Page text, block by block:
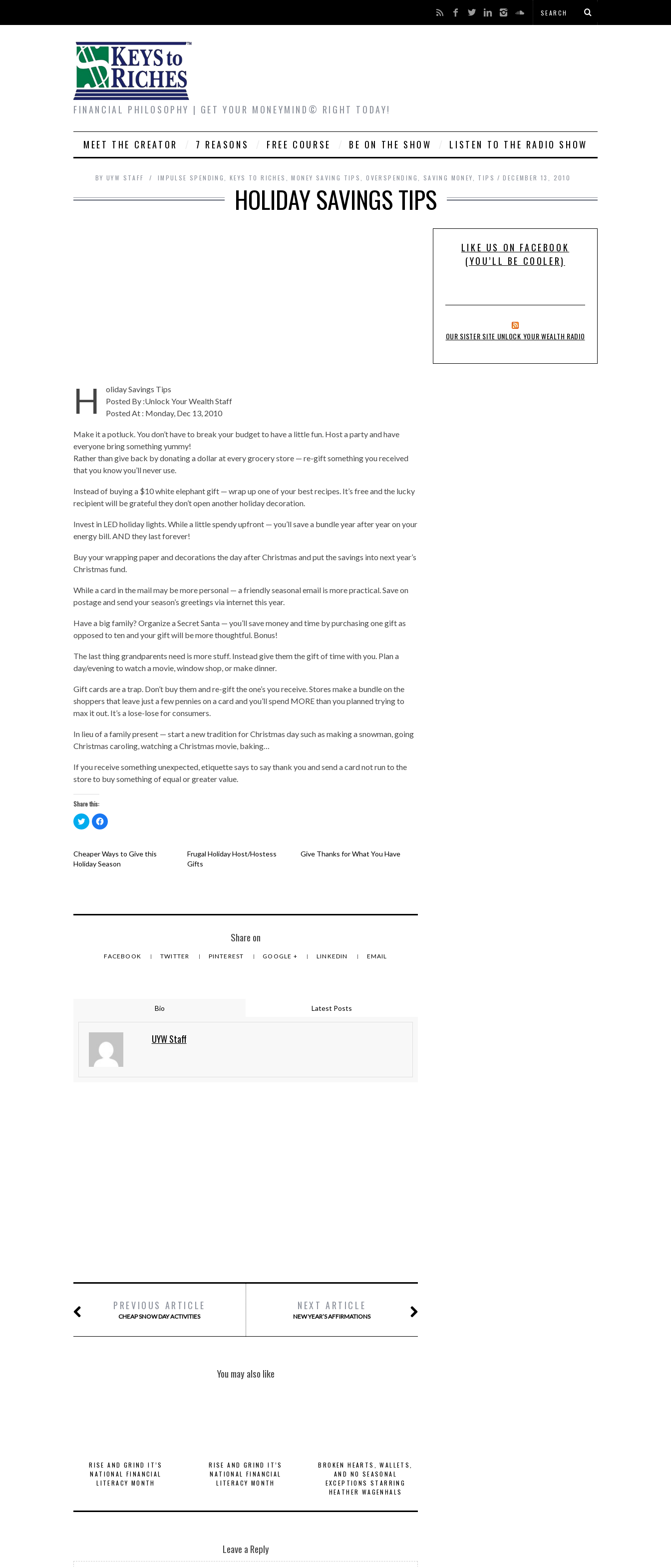
FINANCIAL PHILOSOPHY | GET YOUR MONEYMIND© RIGHT TODAY!
MEET THE CREATOR 7 REASONS FREE COURSE BE ON THE SHOW LISTEN TO THE RADIO SHOW
BY UYW STAFF IMPULSE SPENDING ,KEYS TO RICHES ,MONEY SAVING TIPS ,OVERSPENDING SAVING MONEY TIPS DECEMBER 13, 2010
HOLIDAY SAVINGS TIPS
H
oliday Savings Tips
Posted By :Unlock Your Wealth Staff
Posted At : Monday, Dec 13, 2010
Make it a potluck. You don’t have to break your budget to have a little fun. Host a party and have
everyone bring something yummy!
Rather than give back by donating a dollar at every grocery store — re-gift something you received
that you know you’ll never use.
Instead of buying a $10 white elephant gift — wrap up one of your best recipes. It’s free and the lucky
recipient will be grateful they don’t open another holiday decoration.
Invest in LED holiday lights. While a little spendy upfront — you’ll save a bundle year after year on your
energy bill. AND they last forever!
Buy your wrapping paper and decorations the day after Christmas and put the savings into next year’s
Christmas fund.
While a card in the mail may be more personal — a friendly seasonal email is more practical. Save on
postage and send your season’s greetings via internet this year.
Have a big family? Organize a Secret Santa — you’ll save money and time by purchasing one gift as
opposed to ten and your gift will be more thoughtful. Bonus!
The last thing grandparents need is more stuff. Instead give them the gift of time with you. Plan a
day/evening to watch a movie, window shop, or make dinner.
Gift cards are a trap. Don’t buy them and re-gift the one’s you receive. Stores make a bundle on the
shoppers that leave just a few pennies on a card and you’ll spend MORE than you planned trying to
max it out. It’s a lose-lose for consumers.
In lieu of a family present — start a new tradition for Christmas day such as making a snowman, going
Christmas caroling, watching a Christmas movie, baking…
If you receive something unexpected, etiquette says to say thank you and send a card not run to the
store to buy something of equal or greater value.
Share this:
Click
to
share
(Opens
in
new
window)
Click
to
(Opens
in
new
window)
Cheaper Ways to Give this
Holiday Season
Frugal Holiday Host/Hostess
Gifts
Give Thanks for What You Have
Share on
FACEBOOK TWITTER PINTEREST GOOGLE + LINKEDIN EMAIL
Bio Latest Posts
UYW Staff
PREVIOUS ARTICLE
CHEAP SNOW DAY ACTIVITIES
NEXT ARTICLE
NEW YEAR’S AFFIRMATIONS
You may also like
RISE AND GRIND IT’S
NATIONAL FINANCIAL
LITERACY MONTH
RISE AND GRIND IT’S
NATIONAL FINANCIAL
LITERACY MONTH
BROKEN HEARTS, WALLETS,
AND NO SEASONAL
EXCEPTIONS STARRING
HEATHER WAGENHALS
Leave a Reply
LIKE US ON FACEBOOK
(YOU’LL BE COOLER)
OUR SISTER SITE UNLOCK YOUR WEALTH RADIO